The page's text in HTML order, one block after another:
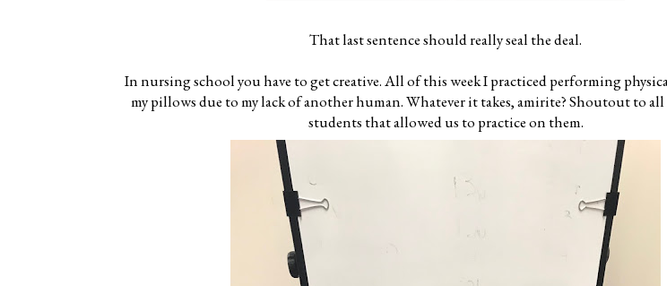
That last sentence should really seal the deal.
In nursing school you have to get creative. All of this week I practiced performing
my pillows due to my lack of another human. Whatever it takes, amirite? Shoutout to all
students that allowed us to practice on them.